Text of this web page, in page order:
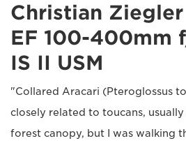
Christian Ziegler
EF 100-400mm
IS II USM
"Collared Aracari (Pteroglossus
closely related to toucans,
forest canopy, but I was walking